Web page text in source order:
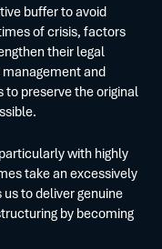
buffer to avoid
of crisis, factors
their legal
and
to preserve the original
with highly
take an excessively
to deliver genuine
by becoming